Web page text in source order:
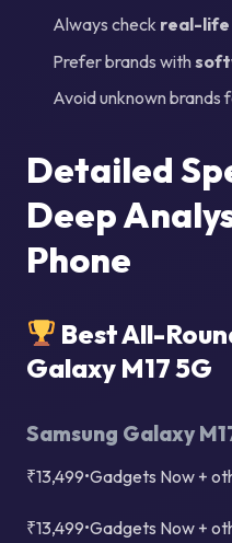
Always check real-life
Prefer brands with
Avoid unknown brands
Detailed
Deep
Phone
Best All-
Galaxy M17 5G
Samsung Galaxy
₹13,499•Gadgets Now +
₹13,499•Gadgets Now +